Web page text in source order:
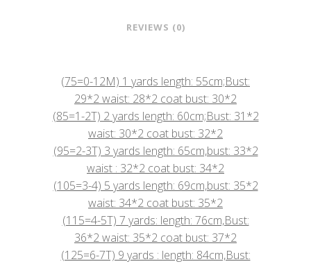
REVIEWS (0)
(75=0-12M) 1 yards length: 55cm;Bust:
29*2 waist: 28*2 coat bust: 30*2
(85=1-2T) 2 yards length: 60cm;Bust: 31*2
waist: 30*2 coat bust: 32*2
(95=2-3T) 3 yards length: 65cm,bust: 33*2
waist : 32*2 coat bust: 34*2
(105=3-4) 5 yards length: 69cm,bust: 35*2
waist: 34*2 coat bust: 35*2
(115=4-5T) 7 yards: length: 76cm,Bust:
36*2 waist: 35*2 coat bust: 37*2
(125=6-7T) 9 yards : length: 84cm,Bust: